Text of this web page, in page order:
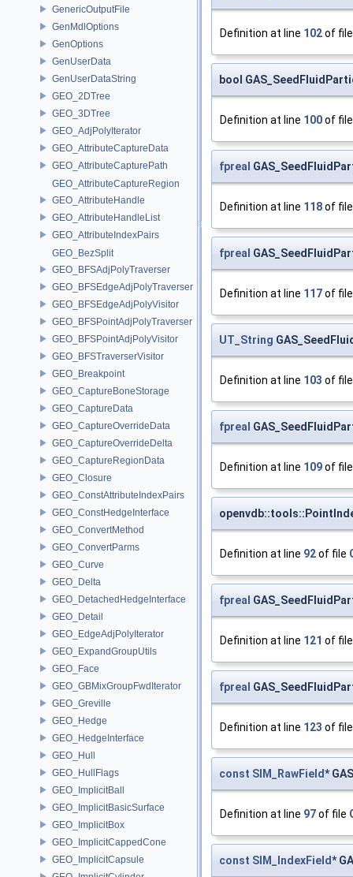
GenericOutputFile
GenMdlOptions
GenOptions
GenUserData
GenUserDataString
GEO_2DTree
GEO_3DTree
GEO_AdjPolyIterator
GEO_AttributeCaptureData
GEO_AttributeCapturePath
GEO_AttributeCaptureRegion
GEO_AttributeHandle
GEO_AttributeHandleList
GEO_AttributeIndexPairs
GEO_BezSplit
GEO_BFSAdjPolyTraverser
GEO_BFSEdgeAdjPolyTraverser
GEO_BFSEdgeAdjPolyVisitor
GEO_BFSPointAdjPolyTraverser
GEO_BFSPointAdjPolyVisitor
GEO_BFSTraverserVisitor
GEO_Breakpoint
GEO_CaptureBoneStorage
GEO_CaptureData
GEO_CaptureOverrideData
GEO_CaptureOverrideDelta
GEO_CaptureRegionData
GEO_Closure
GEO_ConstAttributeIndexPairs
GEO_ConstHedgeInterface
GEO_ConvertMethod
GEO_ConvertParms
GEO_Curve
GEO_Delta
GEO_DetachedHedgeInterface
GEO_Detail
GEO_EdgeAdjPolyIterator
GEO_ExpandGroupUtils
GEO_Face
GEO_GBMixGroupFwdIterator
GEO_Greville
GEO_Hedge
GEO_HedgeInterface
GEO_Hull
GEO_HullFlags
GEO_ImplicitBall
GEO_ImplicitBasicSurface
GEO_ImplicitBox
GEO_ImplicitCappedCone
GEO_ImplicitCapsule
Definition at line 102of
bool
Definition at line 100of
fpreal
Definition at line 118of
fpreal
Definition at line 117of
UT_String
Definition at line 103 of
fpreal
Definition at line 109of
Definition at line 92of file
fpreal
Definition at line 121 of
fpreal
Definition at line 123 of
const SIM_RawField*
Definition at line 97of file
const SIM_IndexField*